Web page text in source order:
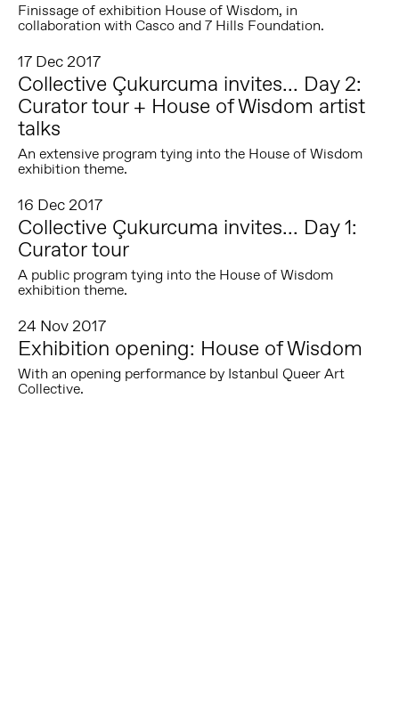
Finissage of exhibition House of Wisdom, in
collaboration with Casco and 7 Hills Foundation.
17 Dec 2017
Collective Çukurcuma invites... Day 2:
Curator tour + House of Wisdom artist
talks
An extensive program tying into the House of Wisdom
exhibition theme.
16 Dec 2017
Collective Çukurcuma invites... Day 1:
Curator tour
A public program tying into the House of Wisdom
exhibition theme.
24 Nov 2017
Exhibition opening: House of Wisdom
With an opening performance by Istanbul Queer Art
Collective.